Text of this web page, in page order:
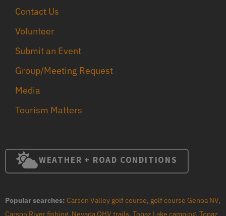
Contact Us
Volunteer
Submit an Event
Group/Meeting Request
Media
Tourism Matters
WEATHER + ROAD CONDITIONS
Popular searches: Carson Valley golf course, golf course Genoa NV,
Carson River fishing, Nevada OHV trails, Topaz Lake camping, Topaz